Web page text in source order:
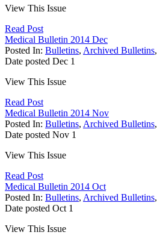
View This Issue
Read Post
Medical Bulletin 2014 Dec
Posted In: Bulletins, Archived Bulletins,
Date posted Dec 1
View This Issue
Read Post
Medical Bulletin 2014 Nov
Posted In: Bulletins, Archived Bulletins,
Date posted Nov 1
View This Issue
Read Post
Medical Bulletin 2014 Oct
Posted In: Bulletins, Archived Bulletins,
Date posted Oct 1
View This Issue